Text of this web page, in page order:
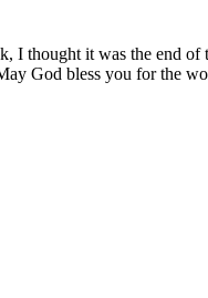
thought it was the end
God bless you for the